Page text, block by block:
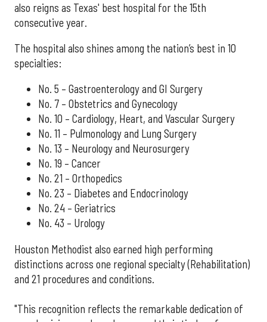
also reigns as Texas' best hospital for the 15th
consecutive year.
The hospital also shines among the nation’s best in 10
specialties:
No. 5 – Gastroenterology and GI Surgery
No. 7 – Obstetrics and Gynecology
No. 10 – Cardiology, Heart, and Vascular Surgery
No. 11 – Pulmonology and Lung Surgery
No. 13 – Neurology and Neurosurgery
No. 19 – Cancer
No. 21 – Orthopedics
No. 23 – Diabetes and Endocrinology
No. 24 – Geriatrics
No. 43 – Urology
Houston Methodist also earned high performing
distinctions across one regional specialty (Rehabilitation)
and 21 procedures and conditions.
"This recognition reflects the remarkable dedication of